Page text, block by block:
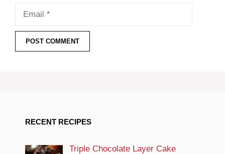
RECENT RECIPES
Triple Chocolate Layer Cake